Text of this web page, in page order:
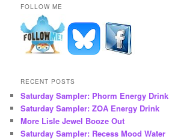
FOLLOW ME
RECENT POSTS
Saturday Sampler: Phorm Energy Drink
Saturday Sampler: ZOA Energy Drink
More Lisle Jewel Booze Out
Saturday Sampler: Recess Mood Water